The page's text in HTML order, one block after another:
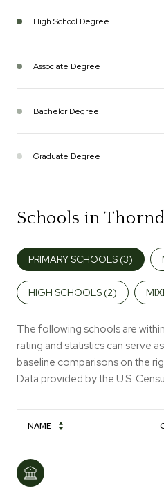
High School Degree
Associate Degree
Bachelor Degree
Graduate Degree
Schools in
PRIMARY SCHOOLS (3)
HIGH SCHOOLS (2)
The following schools are
rating and statistics can serve
baseline comparisons on the
NAME